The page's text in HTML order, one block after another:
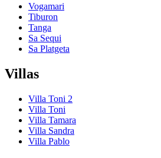
Vogamari
Tiburon
Tanga
Sa Sequi
Sa Platgeta
Villas
Villa Toni 2
Villa Toni
Villa Tamara
Villa Sandra
Villa Pablo